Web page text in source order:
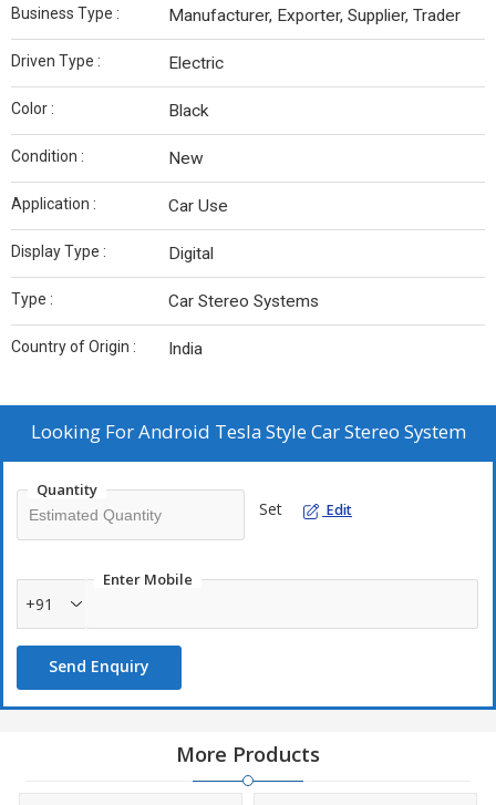
Business Type : Manufacturer, Exporter, Supplier, Trader
Driven Type : Electric
Color : Black
Condition : New
Application : Car Use
Display Type : Digital
Type : Car Stereo Systems
Country of Origin : India
Looking ForAndroid Tesla Style Car Stereo System
Quantity
Set Edit
Enter Mobile
+91
Send Enquiry
More Products